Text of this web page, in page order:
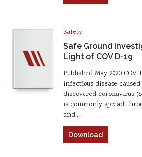
Safety
Safe Ground
Light of COVID-19
Published May 2020
infectious disease
discovered coronavirus
is commonly spread
and…
Download